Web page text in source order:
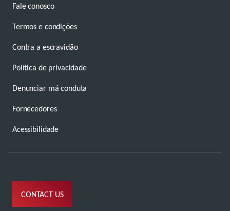
Fale conosco
Termos e condições
Contra a escravidão
Política de privacidade
Denunciar má conduta
Fornecedores
Acessibilidade
CONTACT US